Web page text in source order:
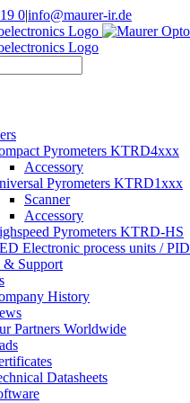
0|info@maurer-ir.de
Pyrometers KTRD4xxx
Accessory
Pyrometers KTRD1xxx
Scanner
Accessory
Pyrometers KTRD-HS
Electronic process units / PID
& Support
History
Partners Worldwide
Datasheets